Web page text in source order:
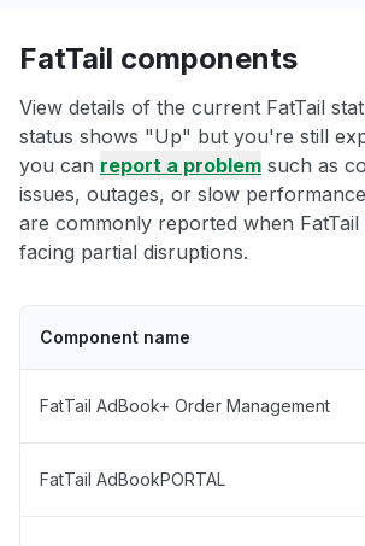
FatTail components
View details of the current FatTail
status shows "Up" but you're still
you can report a problem such as
issues, outages, or slow
are commonly reported when
facing partial disruptions.
Component name
FatTail AdBook+ Order Management
FatTail AdBookPORTAL